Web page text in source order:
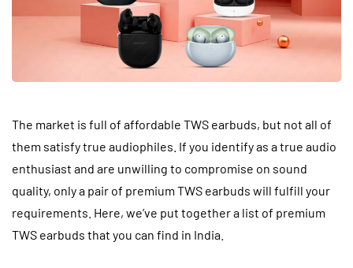
The market is full of affordable TWS earbuds, but not all of
them satisfy true audiophiles. If you identify as a true audio
enthusiast and are unwilling to compromise on sound
quality, only a pair of premium TWS earbuds will fulfill your
requirements. Here, we’ve put together a list of premium
TWS earbuds that you can find in India.